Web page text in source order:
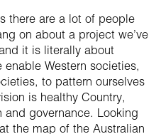
there are a lot of people
on about a project we’ve
it is literally about
Western societies,
to pattern ourselves
is healthy Country,
governance. Looking
the map of the Australian